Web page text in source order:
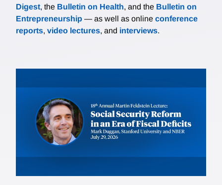
Digest, the Bulletin on Health, and the Bulletin on
Entrepreneurship — as well as online conference
reports, video lectures, and interviews.